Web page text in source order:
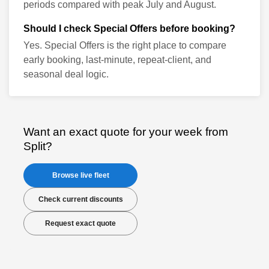
periods compared with peak July and August.
Should I check Special Offers before booking?
Yes. Special Offers is the right place to compare
early booking, last-minute, repeat-client, and
seasonal deal logic.
Want an exact quote for your week from
Split?
Browse live fleet
Check current discounts
Request exact quote